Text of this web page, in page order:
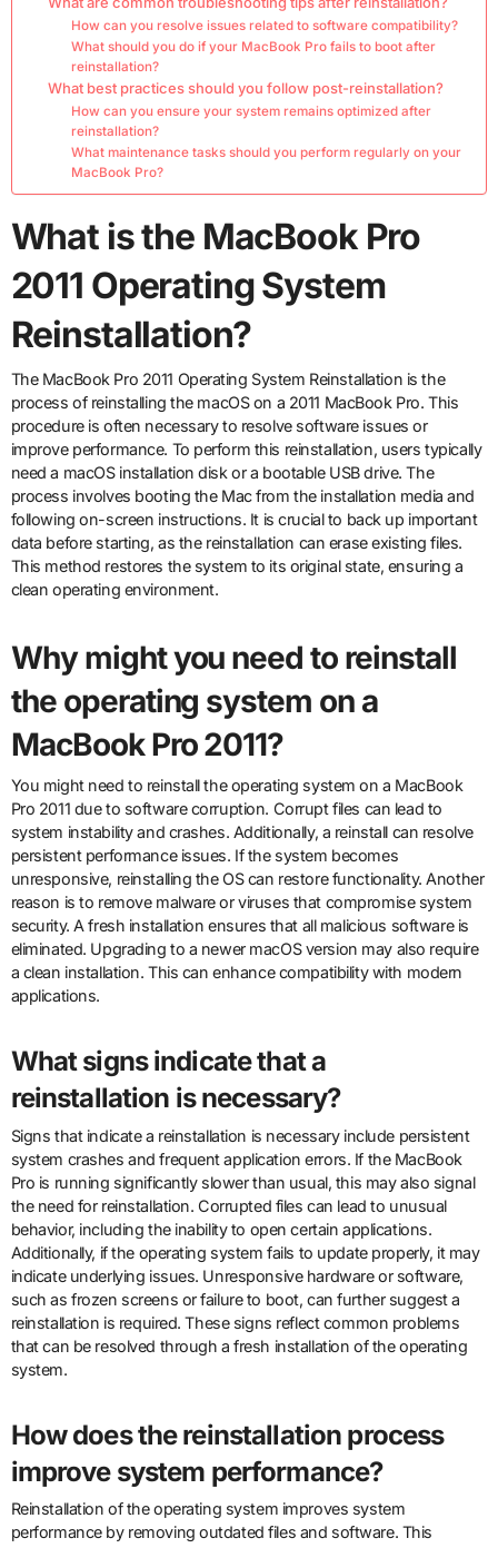
How can you resolve issues related to software compatibility?
What should you do if your MacBook Pro fails to boot after
reinstallation?
What best practices should you follow post-reinstallation?
How can you ensure your system remains optimized after
reinstallation?
What maintenance tasks should you perform regularly on your
MacBook Pro?
What is the MacBook Pro
2011 Operating System
Reinstallation?
The MacBook Pro 2011 Operating System Reinstallation is the
process of reinstalling the macOS on a 2011 MacBook Pro. This
procedure is often necessary to resolve software issues or
improve performance. To perform this reinstallation, users typically
need a macOS installation disk or a bootable USB drive. The
process involves booting the Mac from the installation media and
following on-screen instructions. It is crucial to back up important
data before starting, as the reinstallation can erase existing files.
This method restores the system to its original state, ensuring a
clean operating environment.
Why might you need to reinstall
the operating system on a
MacBook Pro 2011?
You might need to reinstall the operating system on a MacBook
Pro 2011 due to software corruption. Corrupt files can lead to
system instability and crashes. Additionally, a reinstall can resolve
persistent performance issues. If the system becomes
unresponsive, reinstalling the OS can restore functionality. Another
reason is to remove malware or viruses that compromise system
security. A fresh installation ensures that all malicious software is
eliminated. Upgrading to a newer macOS version may also require
a clean installation. This can enhance compatibility with modern
applications.
What signs indicate that a
reinstallation is necessary?
Signs that indicate a reinstallation is necessary include persistent
system crashes and frequent application errors. If the MacBook
Pro is running significantly slower than usual, this may also signal
the need for reinstallation. Corrupted files can lead to unusual
behavior, including the inability to open certain applications.
Additionally, if the operating system fails to update properly, it may
indicate underlying issues. Unresponsive hardware or software,
such as frozen screens or failure to boot, can further suggest a
reinstallation is required. These signs reflect common problems
that can be resolved through a fresh installation of the operating
system.
How does the reinstallation process
improve system performance?
Reinstallation of the operating system improves system
performance by removing outdated files and software. This